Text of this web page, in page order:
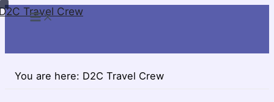
SkipTravel Crew
You are here: D2C Travel Crew